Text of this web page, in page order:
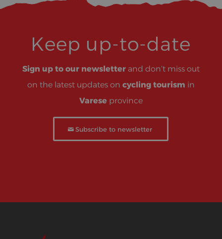
Keep up-to-date
Sign up to our newsletterand don’t miss out
on the latest updates on cycling tourism in
Vareseprovince
Subscribe to newsletter